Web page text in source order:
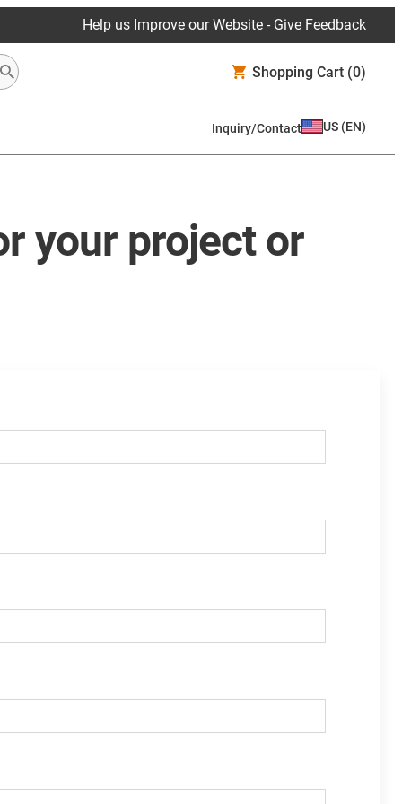
Help us Improve our Website - Give Feedback
Shopping Cart (0)
Inquiry/Contact US (EN)
your project or